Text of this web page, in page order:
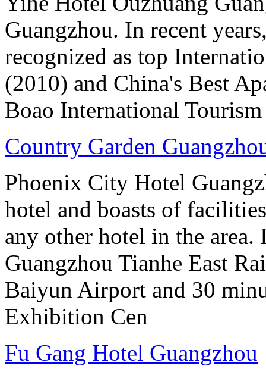
Guangzhou. In recent
recognized as top
(2010) and China's Best
Boao International
Country Garden
Phoenix City Hotel
hotel and boasts of
any other hotel in the
Guangzhou Tianhe East
Baiyun Airport and 30
Exhibition Cen
Fu Gang Hotel Guangzhou